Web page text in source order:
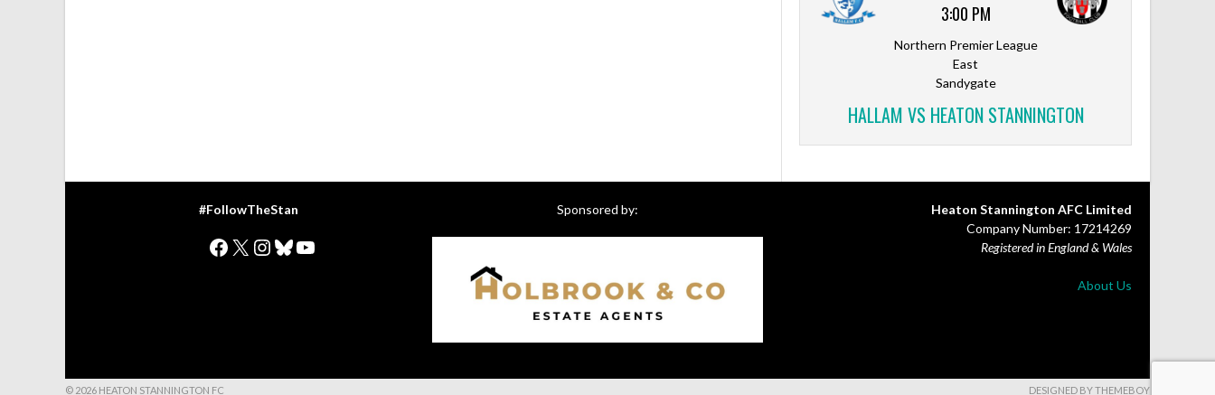
3:00 PM
Northern Premier League
East
Sandygate
HALLAM VS HEATON STANNINGTON
#FollowTheStan
Facebook
X Instagram
Bluesky
YouTube
Sponsored by:
Heaton Stannington AFC Limited
Company Number: 17214269
Registered in England & Wales
About Us
© 2026 HEATON STANNINGTON FC DESIGNED BY THEMEBOY